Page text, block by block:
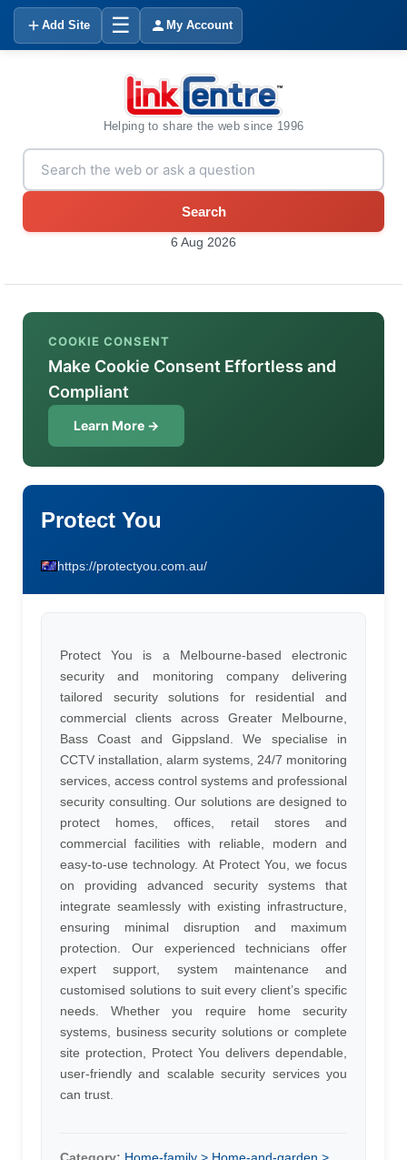
Add Site ☰ My Account
Helping to share the web since 1996
Search
6 Aug 2026
COOKIE CONSENT
Make Cookie Consent Effortless and
Compliant
Learn More →
Protect You
https://protectyou.com.au/
Protect You is a Melbourne-based electronic
security and monitoring company delivering
tailored security solutions for residential and
commercial clients across Greater Melbourne,
Bass Coast and Gippsland. We specialise in
CCTV installation, alarm systems, 24/7 monitoring
services, access control systems and professional
security consulting. Our solutions are designed to
protect homes, offices, retail stores and
commercial facilities with reliable, modern and
easy-to-use technology. At Protect You, we focus
on providing advanced security systems that
integrate seamlessly with existing infrastructure,
ensuring minimal disruption and maximum
protection. Our experienced technicians offer
expert support, system maintenance and
customised solutions to suit every client’s specific
needs. Whether you require home security
systems, business security solutions or complete
site protection, Protect You delivers dependable,
user-friendly and scalable security services you
can trust.